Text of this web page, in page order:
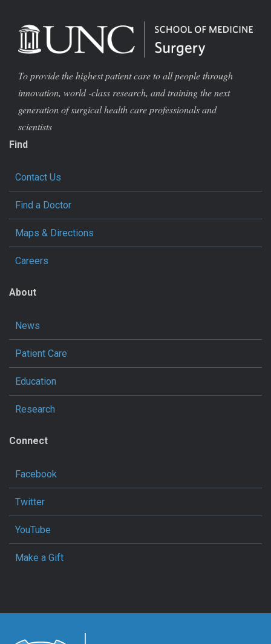
To provide the highest patient care to all people through
innovation, world -class research, and training the next
generation of surgical health care professionals and
scientists
Find
Contact Us
Find a Doctor
Maps & Directions
Careers
About
News
Patient Care
Education
Research
Connect
Facebook
Twitter
YouTube
Make a Gift